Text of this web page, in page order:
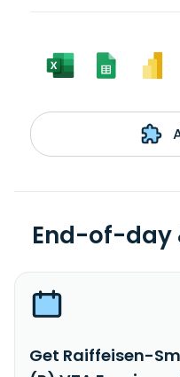
End-of-day
Get Raiffeisen-